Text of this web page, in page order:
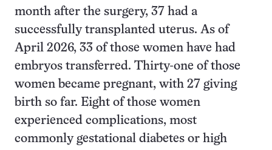
month after the surgery, 37 had a
successfully transplanted uterus. As of
April 2026, 33 of those women have had
embryos transferred. Thirty-one of those
women became pregnant, with 27 giving
birth so far. Eight of those women
experienced complications, most
commonly gestational diabetes or high